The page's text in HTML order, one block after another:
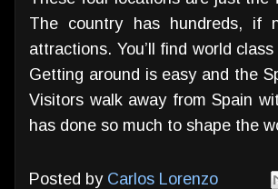
The country has hundreds, if
attractions. You’ll find world
Getting around is easy and the
Visitors walk away from Spain
has done so much to shape the
Posted by Carlos Lorenzo